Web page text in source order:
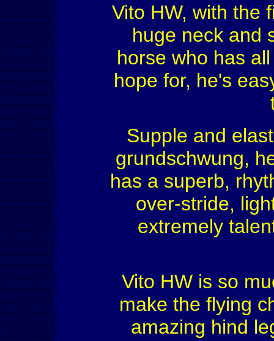
Vito HW, with the
huge neck and
horse who has
hope for, he's
Supple and
grundschwung,
has a superb,
over-stride,
extremely
Vito HW is so
make the flying
amazing hind